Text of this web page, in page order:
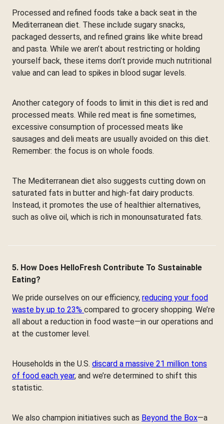
Processed and refined foods take a back seat in the
Mediterranean diet. These include sugary snacks,
packaged desserts, and refined grains like white bread
and pasta. While we aren’t about restricting or holding
yourself back, these items don’t provide much nutritional
value and can lead to spikes in blood sugar levels.
Another category of foods to limit in this diet is red and
processed meats. While red meat is fine sometimes,
excessive consumption of processed meats like
sausages and deli meats are usually avoided on this diet.
Remember: the focus is on whole foods.
The Mediterranean diet also suggests cutting down on
saturated fats in butter and high-fat dairy products.
Instead, it promotes the use of healthier alternatives,
such as olive oil, which is rich in monounsaturated fats.
5. How Does HelloFresh Contribute To Sustainable
Eating?
We pride ourselves on our efficiency, reducing your food
waste by up to 23% compared to grocery shopping. We’re
all about a reduction in food waste—in our operations and
at the customer level.
Households in the U.S. discard a massive 21 million tons
of food each year, and we’re determined to shift this
statistic.
We also champion initiatives such as Beyond the Box—a